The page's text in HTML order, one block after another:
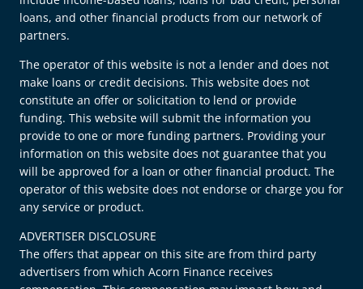
loans, and other financial products from our network of
partners.
The operator of this website is not a lender and does not
make loans or credit decisions. This website does not
constitute an offer or solicitation to lend or provide
funding. This website will submit the information you
provide to one or more funding partners. Providing your
information on this website does not guarantee that you
will be approved for a loan or other financial product. The
operator of this website does not endorse or charge you for
any service or product.
ADVERTISER DISCLOSURE
The offers that appear on this site are from third party
advertisers from which Acorn Finance receives